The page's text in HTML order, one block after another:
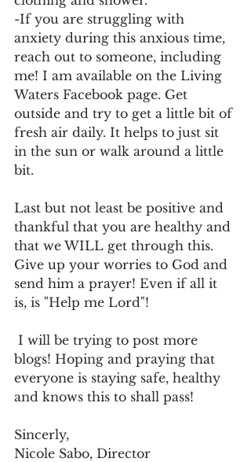
-If you are struggling with
anxiety during this anxious time,
reach out to someone, including
me! I am available on the Living
Waters Facebook page. Get
outside and try to get a little bit of
fresh air daily. It helps to just sit
in the sun or walk around a little
bit.
Last but not least be positive and
thankful that you are healthy and
that we WILL get through this.
Give up your worries to God and
send him a prayer! Even if all it
is, is "Help me Lord"!
blogs! Hoping and praying that
everyone is staying safe, healthy
and knows this to shall pass!
Sincerly,
Nicole Sabo, Director